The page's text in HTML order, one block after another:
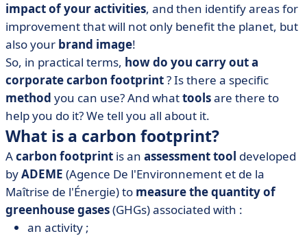
impact of your activities, and then identify areas for
improvement that will not only benefit the planet, but
also your brand image!
So, in practical terms, how do you carry out a
corporate carbon footprint? Is there a specific
method you can use? And whattoolsare there to
help you do it? We tell you all about it.
What is a carbon footprint?
Acarbon footprint is an assessment tool developed
byADEME (Agence De l'Environnement et de la
Maîtrise de l'Énergie) to measure the quantity of
greenhouse gases(GHGs) associated with :
an activity ;